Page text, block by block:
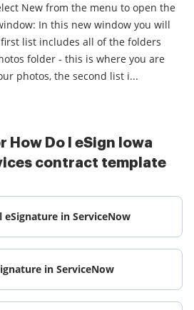
New from the menu to open the
you will
list includes all of the folders
folder - this is where you are
photos, the second list i...
How Do I eSign Iowa
contract template
in ServiceNow
in ServiceNow